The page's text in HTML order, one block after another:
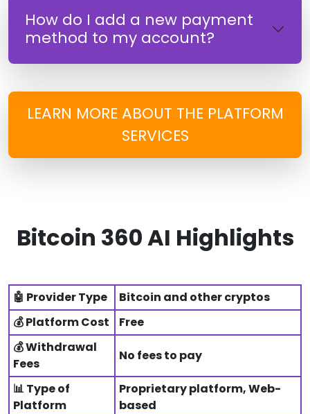
How do I add a new payment
method to my account?
LEARN MORE ABOUT THE PLATFORM
SERVICES
Bitcoin 360 AI Highlights
🤖 Provider Type
Bitcoin and other cryptos
💰 Platform Cost
Free
💰 Withdrawal
Fees
No fees to pay
📊 Type of
Platform
Proprietary platform, Web-
based